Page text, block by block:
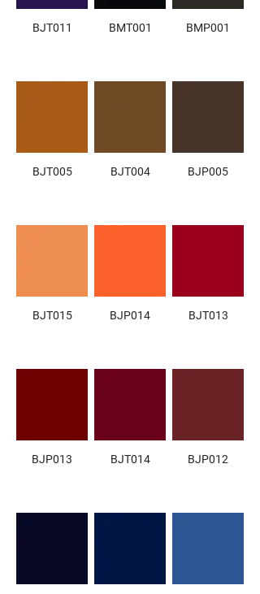
BJT011 BMT001 BMP001
BJT005 BJT004 BJP005
BJT015 BJP014 BJT013
BJP013 BJT014 BJP012